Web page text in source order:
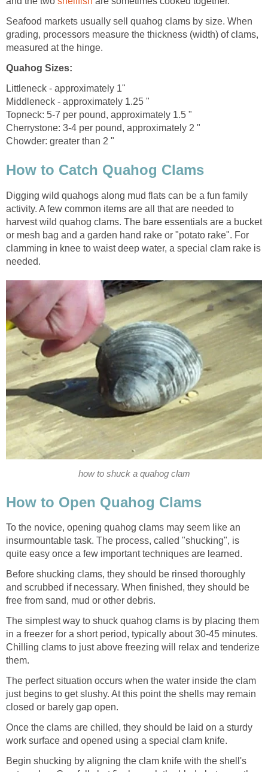
Seafood markets usually sell quahog clams by size. When
grading, processors measure the thickness (width) of clams,
measured at the hinge.
Quahog Sizes:
Littleneck - approximately 1"
Middleneck - approximately 1.25 "
Topneck: 5-7 per pound, approximately 1.5 "
Cherrystone: 3-4 per pound, approximately 2 "
Chowder: greater than 2 "
How to Catch Quahog Clams
Digging wild quahogs along mud flats can be a fun family
activity. A few common items are all that are needed to
harvest wild quahog clams. The bare essentials are a bucket
or mesh bag and a garden hand rake or "potato rake". For
clamming in knee to waist deep water, a special clam rake is
needed.
how to shuck a quahog clam
How to Open Quahog Clams
To the novice, opening quahog clams may seem like an
insurmountable task. The process, called "shucking", is
quite easy once a few important techniques are learned.
Before shucking clams, they should be rinsed thoroughly
and scrubbed if necessary. When finished, they should be
free from sand, mud or other debris.
The simplest way to shuck quahog clams is by placing them
in a freezer for a short period, typically about 30-45 minutes.
Chilling clams to just above freezing will relax and tenderize
them.
The perfect situation occurs when the water inside the clam
just begins to get slushy. At this point the shells may remain
closed or barely gap open.
Once the clams are chilled, they should be laid on a sturdy
work surface and opened using a special clam knife.
Begin shucking by aligning the clam knife with the shell's